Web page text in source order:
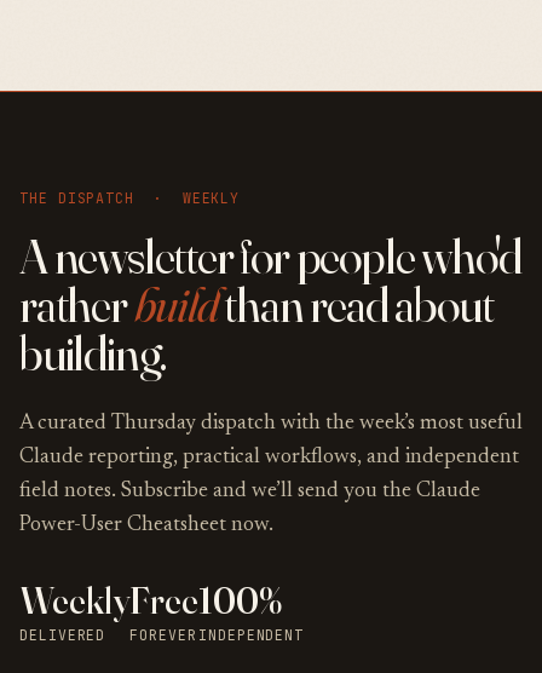
THE DISPATCH · WEEKLY
A newsletter for people who'd
ratherbuildthan read about
building.
A curated Thursday dispatch with the week’s most useful
Claude reporting, practical workflows, and independent
field notes. Subscribe and we’ll send you the Claude
Power-User Cheatsheet now.
Weekly
DELIVERED
Free
FOREVER
100%
INDEPENDENT